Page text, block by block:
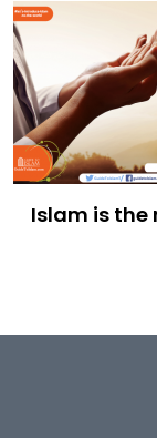
Islam is